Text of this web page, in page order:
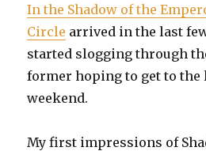
In the Shadow of the
Circle arrived in the last
started slogging through
former hoping to get to
weekend.
My first impressions of